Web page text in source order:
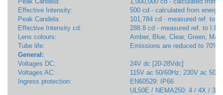
Effective Intensity:
500 cd - calculated from energy
Peak Candela:
101,784 cd - measured ref. to
Effective Intensity cd:
288.8 cd - measured ref. to
Lens colours:
Amber, Blue, Clear, Green,
Tube life:
Emissions are reduced to 70%
General:
Voltages DC:
24V dc [20-28Vdc]
Voltages AC:
115V ac 50/60Hz; 230V ac 50/
Ingress protection:
EN60529: IP66
UL50E / NEMA250: 4 / 4X / 3R